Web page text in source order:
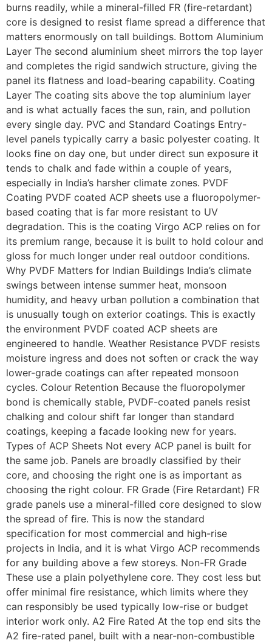
burns readily, while a mineral-filled FR (fire-retardant)
core is designed to resist flame spread a difference that
matters enormously on tall buildings. Bottom Aluminium
Layer The second aluminium sheet mirrors the top layer
and completes the rigid sandwich structure, giving the
panel its flatness and load-bearing capability. Coating
Layer The coating sits above the top aluminium layer
and is what actually faces the sun, rain, and pollution
every single day. PVC and Standard Coatings Entry-
level panels typically carry a basic polyester coating. It
looks fine on day one, but under direct sun exposure it
tends to chalk and fade within a couple of years,
especially in India’s harsher climate zones. PVDF
Coating PVDF coated ACP sheets use a fluoropolymer-
based coating that is far more resistant to UV
degradation. This is the coating Virgo ACP relies on for
its premium range, because it is built to hold colour and
gloss for much longer under real outdoor conditions.
Why PVDF Matters for Indian Buildings India’s climate
swings between intense summer heat, monsoon
humidity, and heavy urban pollution a combination that
is unusually tough on exterior coatings. This is exactly
the environment PVDF coated ACP sheets are
engineered to handle. Weather Resistance PVDF resists
moisture ingress and does not soften or crack the way
lower-grade coatings can after repeated monsoon
cycles. Colour Retention Because the fluoropolymer
bond is chemically stable, PVDF-coated panels resist
chalking and colour shift far longer than standard
coatings, keeping a facade looking new for years.
Types of ACP Sheets Not every ACP panel is built for
the same job. Panels are broadly classified by their
core, and choosing the right one is as important as
choosing the right colour. FR Grade (Fire Retardant) FR
grade panels use a mineral-filled core designed to slow
the spread of fire. This is now the standard
specification for most commercial and high-rise
projects in India, and it is what Virgo ACP recommends
for any building above a few storeys. Non-FR Grade
These use a plain polyethylene core. They cost less but
offer minimal fire resistance, which limits where they
can responsibly be used typically low-rise or budget
interior work only. A2 Fire Rated At the top end sits the
A2 fire-rated panel, built with a near-non-combustible